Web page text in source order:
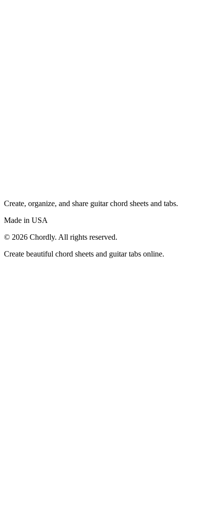
Create, organize, and share guitar chord sheets and tabs.
Made in USA
© 2026 Chordly. All rights reserved.
Create beautiful chord sheets and guitar tabs online.